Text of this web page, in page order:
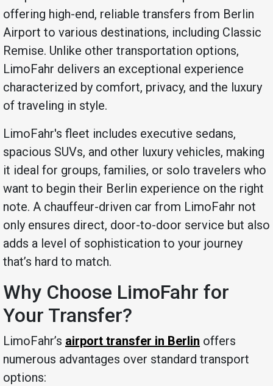
offering high-end, reliable transfers from Berlin
Airport to various destinations, including Classic
Remise. Unlike other transportation options,
LimoFahr delivers an exceptional experience
characterized by comfort, privacy, and the luxury
of traveling in style.
LimoFahr's fleet includes executive sedans,
spacious SUVs, and other luxury vehicles, making
it ideal for groups, families, or solo travelers who
want to begin their Berlin experience on the right
note. A chauffeur-driven car from LimoFahr not
only ensures direct, door-to-door service but also
adds a level of sophistication to your journey
that’s hard to match.
Why Choose LimoFahr for
Your Transfer?
LimoFahr’s airport transfer in Berlin offers
numerous advantages over standard transport
options: